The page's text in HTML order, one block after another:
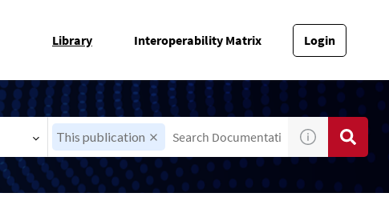
Library Interoperability Matrix Login
This publication